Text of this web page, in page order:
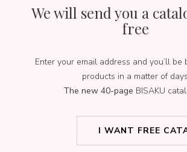
We will send you a
free
Enter your email address and you’ll be
products in a matter of days
The new 40-page BISAKU
I WANT FREE